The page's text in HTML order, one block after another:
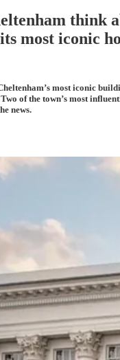
think
most iconic
most iconic
of the town’s most
news.